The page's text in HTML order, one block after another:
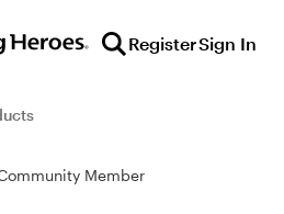
RegisterSign In
Member